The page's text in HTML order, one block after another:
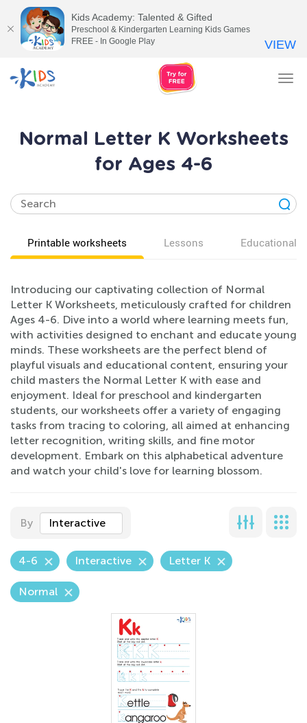
Normal Letter K Worksheets
for Ages 4-6
Printable worksheets Lessons Educational
Introducing our captivating collection of Normal
Letter K Worksheets, meticulously crafted for children
Ages 4-6. Dive into a world where learning meets fun,
with activities designed to enchant and educate young
minds. These worksheets are the perfect blend of
playful visuals and educational content, ensuring your
child masters the Normal Letter K with ease and
enjoyment. Ideal for preschool and kindergarten
students, our worksheets offer a variety of engaging
tasks from tracing to coloring, all aimed at enhancing
letter recognition, writing skills, and fine motor
development. Embark on this alphabetical adventure
and watch your child's love for learning blossom.
By Interactive
4-6 Interactive Letter K
Normal
Kids Academy: Talented & Gifted
Preschool & Kindergarten Learning Kids Games
FREE - In Google Play
VIEW